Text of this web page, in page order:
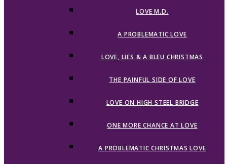
LOVE M.D.
A PROBLEMATIC LOVE
LOVE, LIES & A BLEU CHRISTMAS
THE PAINFUL SIDE OF LOVE
LOVE ON HIGH STEEL BRIDGE
ONE MORE CHANCE AT LOVE
A PROBLEMATIC CHRISTMAS LOVE